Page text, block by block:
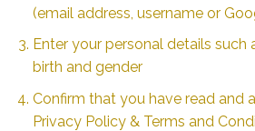
(email address, username or
Enter your personal details such
birth and gender
Confirm that you have read and
Privacy Policy & Terms and